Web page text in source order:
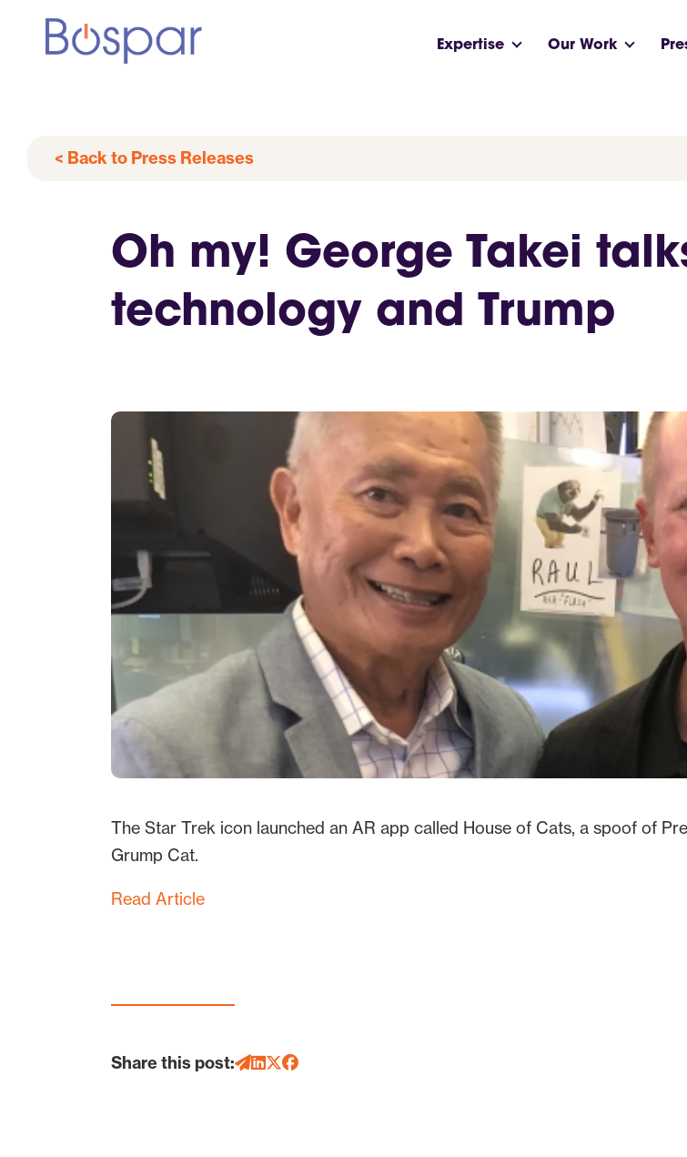
Expertise Our Work
< Back to Press Releases
Oh my! George Takei
technology and Trump
The Star Trek icon launched an AR app called House of Cats, a spoof of
Grump Cat.
Read Article
Share this post: